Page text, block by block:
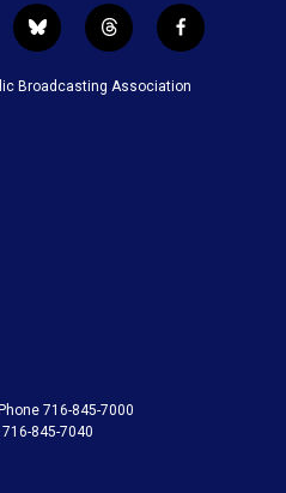
b
l
u
t
h
r
f
a
c
Broadcasting Association
716-845-7000
845-7040